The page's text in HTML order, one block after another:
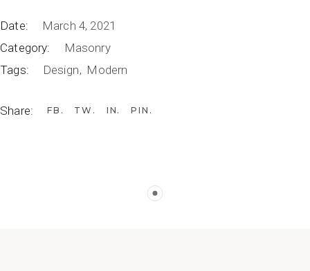
Date:
March 4, 2021
Category:
Masonry
Tags:
Design Modern
Share: FB TW IN PIN